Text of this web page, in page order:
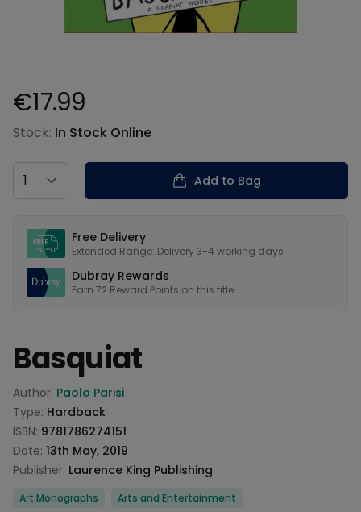
Product information
€17.99
Stock: In Stock Online
Country
Add to Bag
Free Delivery
Extended Range: Delivery 3-4 working days
Dubray Rewards
Earn 72 Reward Points on this title
Basquiat
Product information
Author: Paolo Parisi
Type: Hardback
ISBN: 9781786274151
Date: 13th May, 2019
Publisher: Laurence King Publishing
Categories
Art Monographs Arts and Entertainment